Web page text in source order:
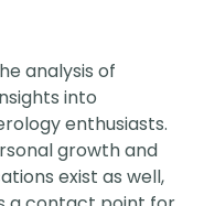
analysis of
into
enthusiasts.
growth and
exist as well,